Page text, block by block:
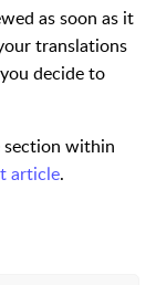
as soon as it
translations
decide to
section within
article.